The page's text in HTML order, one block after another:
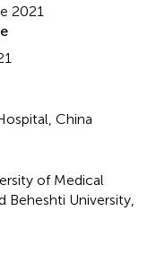
2021
China
of Medical
Beheshti University,